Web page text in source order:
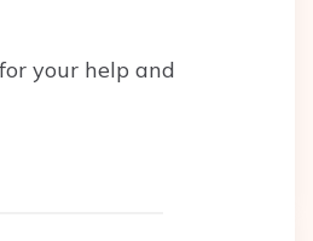
your help and